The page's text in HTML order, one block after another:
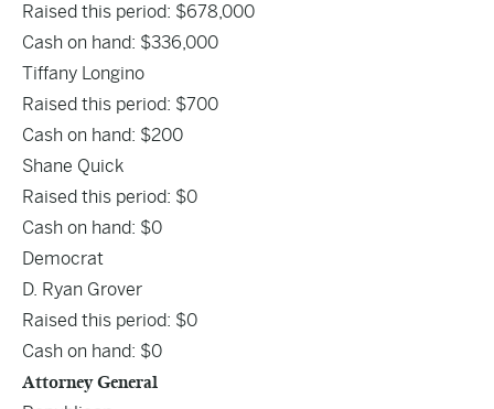
Raised this period: $678,000
Cash on hand: $336,000
Tiffany Longino
Raised this period: $700
Cash on hand: $200
Shane Quick
Raised this period: $0
Cash on hand: $0
Democrat
D. Ryan Grover
Raised this period: $0
Cash on hand: $0
Attorney General